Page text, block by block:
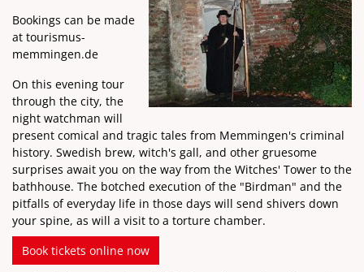
Bookings can be made
at tourismus-
memmingen.de
On this evening tour
through the city, the
night watchman will
present comical and tragic tales from Memmingen's criminal
history. Swedish brew, witch's gall, and other gruesome
surprises await you on the way from the Witches' Tower to the
bathhouse. The botched execution of the "Birdman" and the
pitfalls of everyday life in those days will send shivers down
your spine, as will a visit to a torture chamber.
Book tickets online now